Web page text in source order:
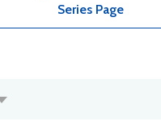
Series Page